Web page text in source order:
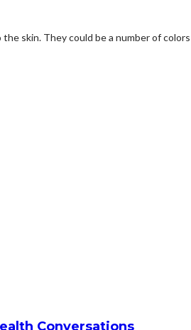
skin. They could be a number of
Conversations